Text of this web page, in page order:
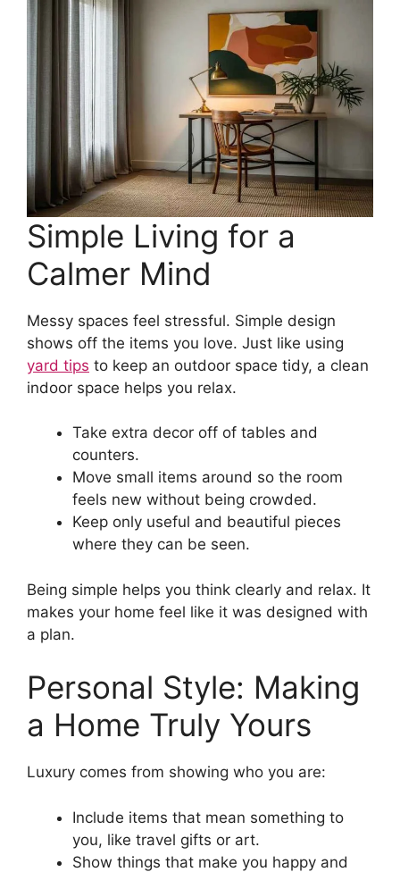
Simple Living for a
Calmer Mind
Messy spaces feel stressful. Simple design
shows off the items you love. Just like using
yard tips to keep an outdoor space tidy, a clean
indoor space helps you relax.
Take extra decor off of tables and
counters.
Move small items around so the room
feels new without being crowded.
Keep only useful and beautiful pieces
where they can be seen.
Being simple helps you think clearly and relax. It
makes your home feel like it was designed with
a plan.
Personal Style: Making
a Home Truly Yours
Luxury comes from showing who you are:
Include items that mean something to
you, like travel gifts or art.
Show things that make you happy and